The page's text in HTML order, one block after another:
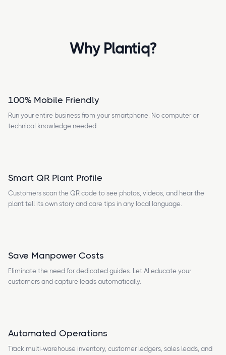
Why Plantiq?
100% Mobile Friendly
Run your entire business from your smartphone. No computer or
technical knowledge needed.
Smart QR Plant Profile
Customers scan the QR code to see photos, videos, and hear the
plant tell its own story and care tips in any local language.
Save Manpower Costs
Eliminate the need for dedicated guides. Let AI educate your
customers and capture leads automatically.
Automated Operations
Track multi-warehouse inventory, customer ledgers, sales leads, and